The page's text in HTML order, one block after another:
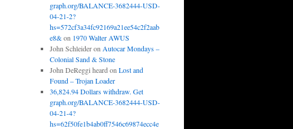
graph.org/BALANCE-3682444-USD-
04-21-2?
hs=572cf3a34fc92169a21ee54c2f2aab
e8&on 1970 Walter AWUS
John Schleideron Autocar Mondays –
Colonial Sand & Stone
John DeReggi heard on Lost and
Found – Trojan Loader
36,824.94 Dollars withdraw. Get
graph.org/BALANCE-3682444-USD-
04-21-4?
hs=62f50fe1b4ab0ff7546c69874ecc4e